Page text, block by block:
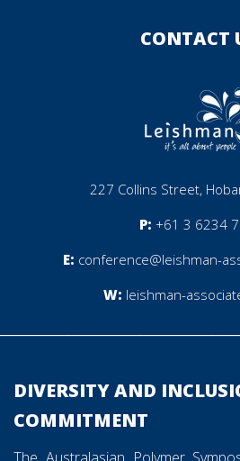
CONTACT
227 Collins Street,
P: +61 3 6234
E: conference@leishman-
W: leishman-
DIVERSITY AND
COMMITMENT